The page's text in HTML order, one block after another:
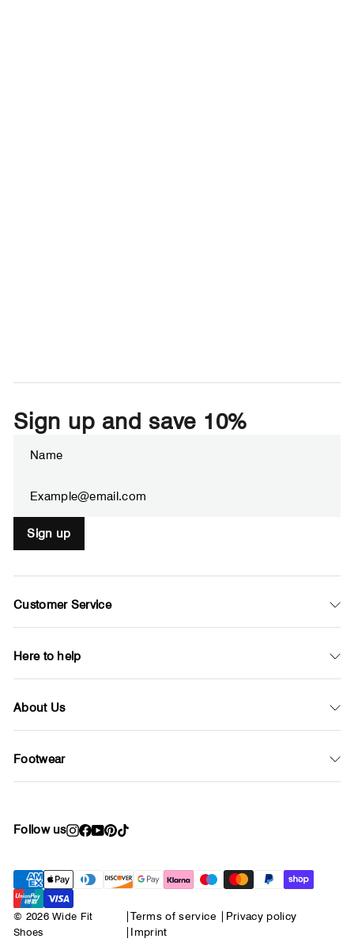
Sign up and save 10%
your
Sign up
Customer Service
Here to help
About Us
Footwear
Follow us Instagram
Facebook
YouTube
Pinterest
TikTok
© 2026 Wide Fit
Shoes
|Terms of service
Privacy policy
Imprint